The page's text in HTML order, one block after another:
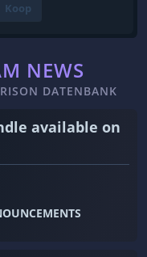
Koop
NEWS
DATENBANK
available on